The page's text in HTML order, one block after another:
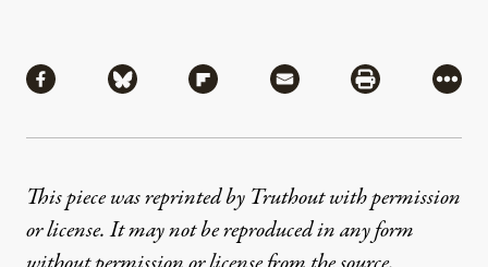
Share via Facebook
Share via BlueskyShare via Flipboard
Share via MailShare via
More
This piece was reprinted by Truthout with permission
or license. It may not be reproduced in any form